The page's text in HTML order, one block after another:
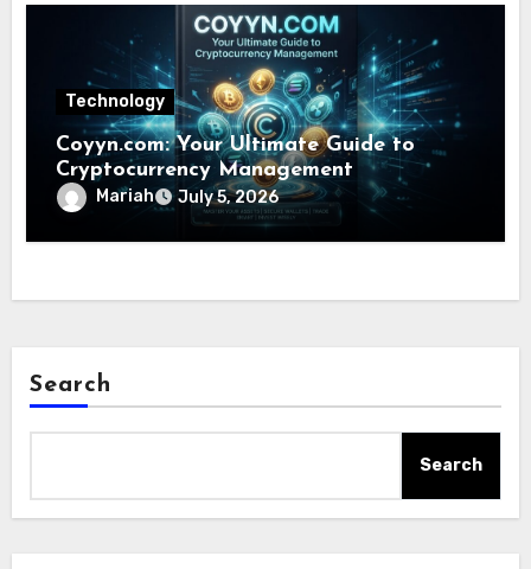
Technology
Coyyn.com: Your Ultimate Guide to
Cryptocurrency Management
Mariah July 5, 2026
Search
Search